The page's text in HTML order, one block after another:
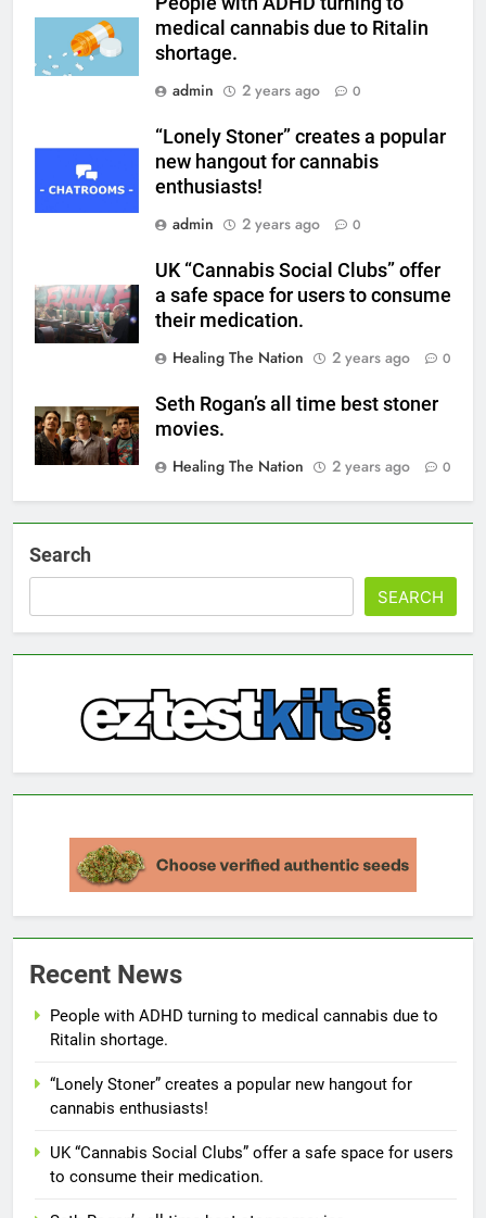
medical cannabis due to Ritalin
shortage.
admin
2 years ago 0
“Lonely Stoner” creates a popular
new hangout for cannabis
enthusiasts!
admin
2 years ago 0
UK “Cannabis Social Clubs” offer
a safe space for users to consume
their medication.
Healing The Nation
2 years ago 0
Seth Rogan’s all time best stoner
movies.
Healing The Nation
2 years ago 0
Search
SEARCH
Recent News
People with ADHD turning to medical cannabis due to
Ritalin shortage.
“Lonely Stoner” creates a popular new hangout for
cannabis enthusiasts!
UK “Cannabis Social Clubs” offer a safe space for users
to consume their medication.